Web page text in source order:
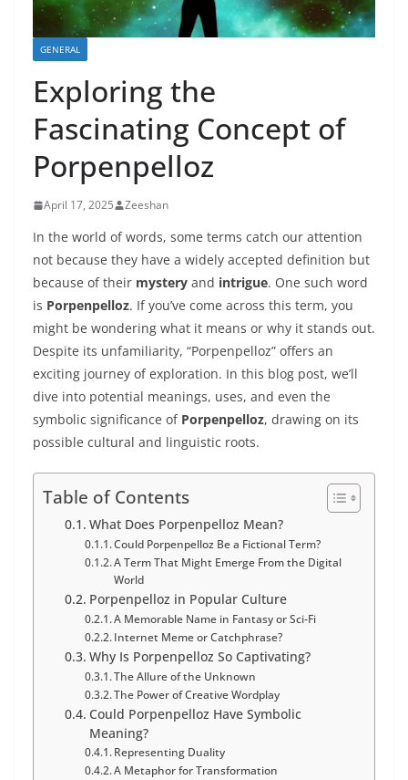
GENERAL
Exploring the
Fascinating Concept of
Porpenpelloz
April 17, 2025 Zeeshan
In the world of words, some terms catch our attention
not because they have a widely accepted definition but
because of their mystery and intrigue. One such word
is Porpenpelloz. If you’ve come across this term, you
might be wondering what it means or why it stands out.
Despite its unfamiliarity, “Porpenpelloz” offers an
exciting journey of exploration. In this blog post, we’ll
dive into potential meanings, uses, and even the
symbolic significance of Porpenpelloz, drawing on its
possible cultural and linguistic roots.
Table of Contents
What Does Porpenpelloz Mean?
Could Porpenpelloz Be a Fictional Term?
A Term That Might Emerge From the Digital
World
Porpenpelloz in Popular Culture
A Memorable Name in Fantasy or Sci-Fi
Internet Meme or Catchphrase?
Why Is Porpenpelloz So Captivating?
The Allure of the Unknown
The Power of Creative Wordplay
Could Porpenpelloz Have Symbolic
Meaning?
Representing Duality
A Metaphor for Transformation